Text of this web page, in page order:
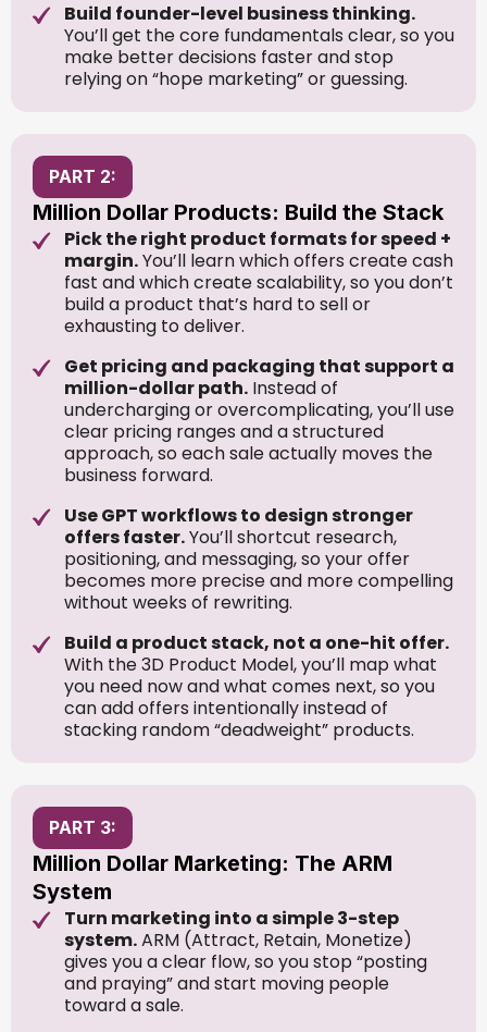
Build founder-level business thinking.
You’ll get the core fundamentals clear, so you
make better decisions faster and stop
relying on “hope marketing” or guessing.
PART 2:
Million Dollar Products: Build the Stack
Pick the right product formats for speed +
margin.You’ll learn which offers create cash
fast and which create scalability, so you don’t
build a product that’s hard to sell or
exhausting to deliver.
Get pricing and packaging that support a
million-dollar path. Instead of
undercharging or overcomplicating, you’ll use
clear pricing ranges and a structured
approach, so each sale actually moves the
business forward.
Use GPT workflows to design stronger
offers faster.You’ll shortcut research,
positioning, and messaging, so your offer
becomes more precise and more compelling
without weeks of rewriting.
Build a product stack, not a one-hit offer.
With the 3D Product Model, you’ll map what
you need now and what comes next, so you
can add offers intentionally instead of
stacking random “deadweight” products.
PART 3:
Million Dollar Marketing: The ARM
System
Turn marketing into a simple 3-step
system.ARM (Attract, Retain, Monetize)
gives you a clear flow, so you stop “posting
and praying” and start moving people
toward a sale.